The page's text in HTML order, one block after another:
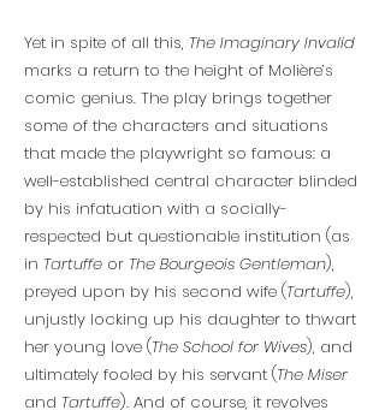
Yet in spite of all this, The Imaginary Invalid
marks a return to the height of Molière’s
comic genius. The play brings together
some of the characters and situations
that made the playwright so famous: a
well-established central character blinded
by his infatuation with a socially-
respected but questionable institution (as
in Tartuffe or The Bourgeois Gentleman),
preyed upon by his second wife (Tartuffe),
unjustly locking up his daughter to thwart
her young love (The School for Wives), and
ultimately fooled by his servant (The Miser
and Tartuffe). And of course, it revolves